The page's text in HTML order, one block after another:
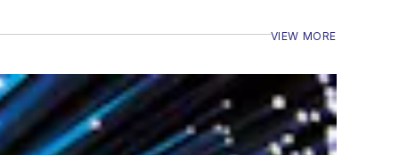
VIEW MORE